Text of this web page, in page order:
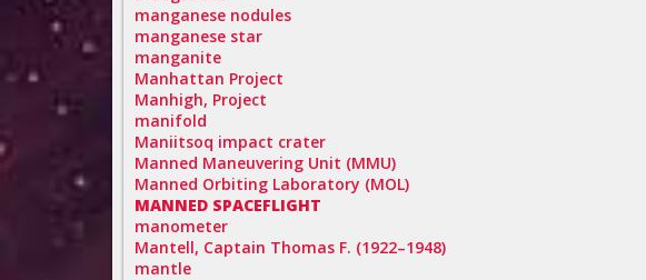
manganese nodules
manganese star
manganite
Manhattan Project
Manhigh, Project
manifold
Maniitsoq impact crater
Manned Maneuvering Unit (MMU)
Manned Orbiting Laboratory (MOL)
MANNED SPACEFLIGHT
manometer
Mantell, Captain Thomas F. (1922–1948)
mantle